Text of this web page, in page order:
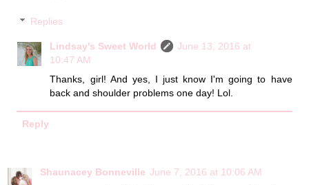
Replies
Lindsay's Sweet World
June 13, 2016 at
10:47 AM
Thanks, girl! And yes, I just know I'm going to have
back and shoulder problems one day! Lol.
Reply
Shaunacey Bonneville June 7, 2016 at 10:06 AM